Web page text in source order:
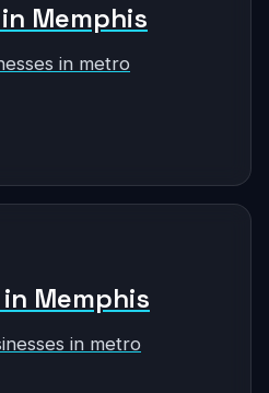
Memphis
in metro
Memphis
in metro